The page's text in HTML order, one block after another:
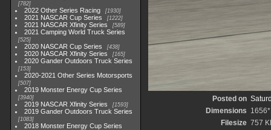
782
2022 Other Series Racing 1930
2021 NASCAR Cup Series 1222
2021 NASCAR Xfinity Series 589
2021 Camping World Truck Series
525
2020 NASCAR Cup Series 438
2020 NASCAR Xfinity Series 165
2020 Gander Outdoors Truck Series
153
2020-2021 Other Series Motorsports
507
2019 Monster Energy Cup Series
3940
2019 NASCAR Xfinity Series 1593
2019 Gander Outdoors Truck Series
1083
2018 Monster Energy Cup Series
Posted on
Dimensions
Filesize 757